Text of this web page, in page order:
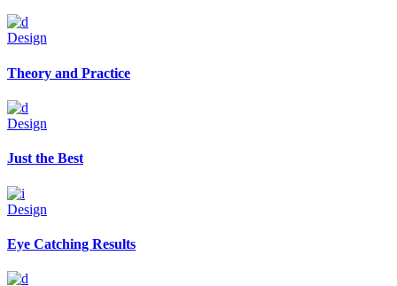
Design
Theory and Practice
Design
Just the Best
Design
Eye Catching Results